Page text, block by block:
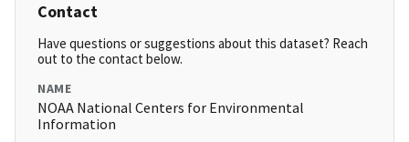
Contact
Have questions or suggestions about this dataset? Reach
out to the contact below.
NAME
NOAA National Centers for Environmental
Information